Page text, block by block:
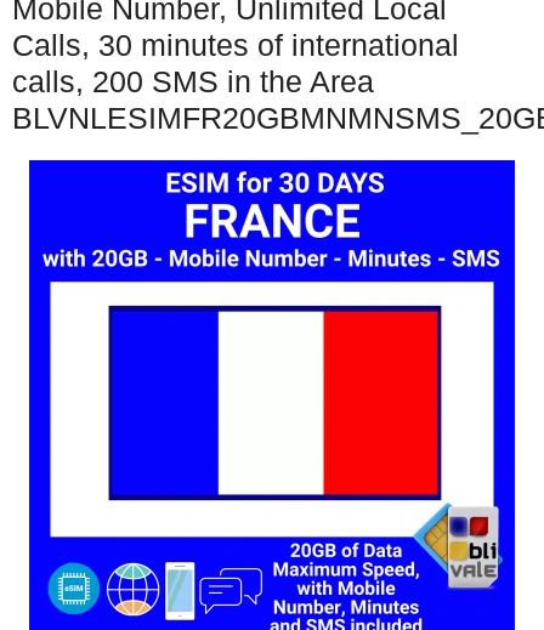
Mobile Number, Unlimited Local
Calls, 30 minutes of international
calls, 200 SMS in the Area